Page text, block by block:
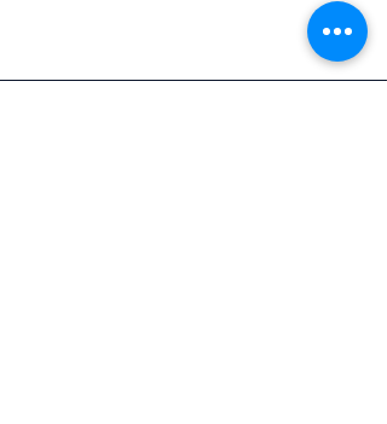
Any materials provided to you are
for the purpose of this engagement
and should not be reproduced or